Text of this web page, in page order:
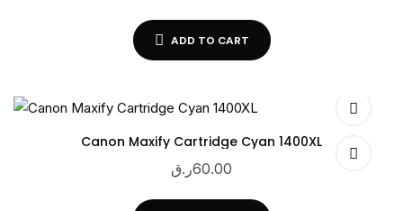
ADD TO CART
Canon Maxify Cartridge Cyan 1400XL
60.00ر.ق